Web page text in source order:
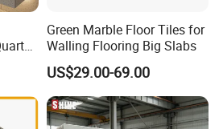
Top
Green Marble Floor Tiles for
Walling Flooring Big Slabs
US$29.00-69.00